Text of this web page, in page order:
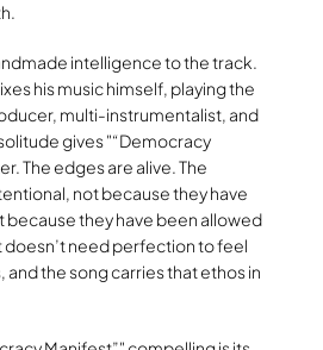
intelligence to the track.
his music himself, playing the
multi-instrumentalist, and
gives “Democracy
The edges are alive. The
not because they have
because they have been allowed
doesn’t need perfection to feel
and the song carries that ethos in